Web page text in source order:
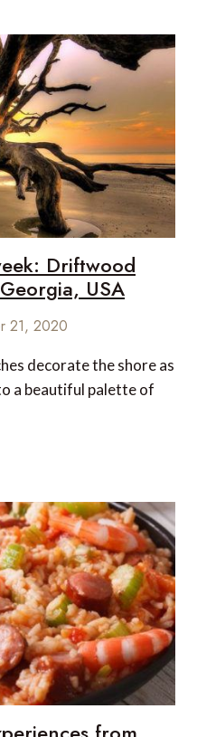
Driftwood
USA
21, 2020
decorate the shore as
a beautiful palette of